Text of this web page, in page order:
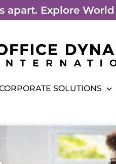
Explore
SOLUTIONS
PagePagePage